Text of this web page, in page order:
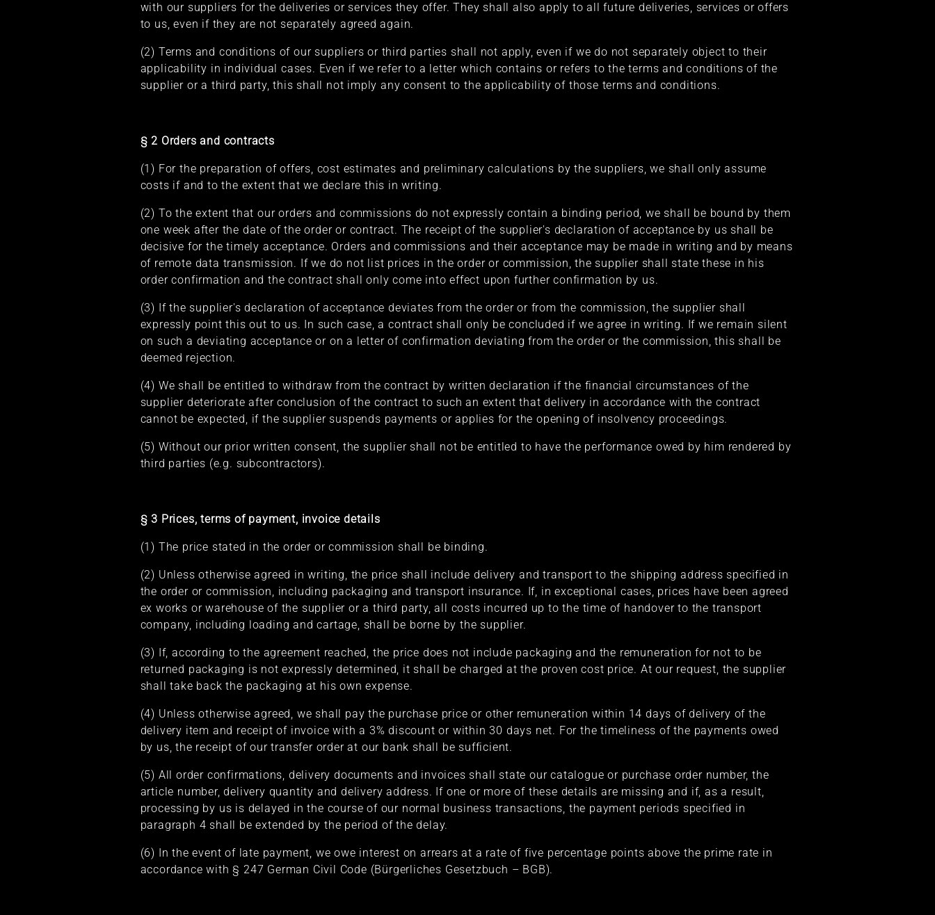
with our suppliers for the deliveries or services they offer. They shall also apply to all future deliveries, services or offers
to us, even if they are not separately agreed again.
(2) Terms and conditions of our suppliers or third parties shall not apply, even if we do not separately object to their
applicability in individual cases. Even if we refer to a letter which contains or refers to the terms and conditions of the
supplier or a third party, this shall not imply any consent to the applicability of those terms and conditions.
§ 2 Orders and contracts
(1) For the preparation of offers, cost estimates and preliminary calculations by the suppliers, we shall only assume
costs if and to the extent that we declare this in writing.
(2) To the extent that our orders and commissions do not expressly contain a binding period, we shall be bound by them
one week after the date of the order or contract. The receipt of the supplier's declaration of acceptance by us shall be
decisive for the timely acceptance. Orders and commissions and their acceptance may be made in writing and by means
of remote data transmission. If we do not list prices in the order or commission, the supplier shall state these in his
order confirmation and the contract shall only come into effect upon further confirmation by us.
(3) If the supplier's declaration of acceptance deviates from the order or from the commission, the supplier shall
expressly point this out to us. In such case, a contract shall only be concluded if we agree in writing. If we remain silent
on such a deviating acceptance or on a letter of confirmation deviating from the order or the commission, this shall be
deemed rejection.
(4) We shall be entitled to withdraw from the contract by written declaration if the financial circumstances of the
supplier deteriorate after conclusion of the contract to such an extent that delivery in accordance with the contract
cannot be expected, if the supplier suspends payments or applies for the opening of insolvency proceedings.
(5) Without our prior written consent, the supplier shall not be entitled to have the performance owed by him rendered by
third parties (e.g. subcontractors).
§ 3 Prices, terms of payment, invoice details
(1) The price stated in the order or commission shall be binding.
(2) Unless otherwise agreed in writing, the price shall include delivery and transport to the shipping address specified in
the order or commission, including packaging and transport insurance. If, in exceptional cases, prices have been agreed
ex works or warehouse of the supplier or a third party, all costs incurred up to the time of handover to the transport
company, including loading and cartage, shall be borne by the supplier.
(3) If, according to the agreement reached, the price does not include packaging and the remuneration for not to be
returned packaging is not expressly determined, it shall be charged at the proven cost price. At our request, the supplier
shall take back the packaging at his own expense.
(4) Unless otherwise agreed, we shall pay the purchase price or other remuneration within 14 days of delivery of the
delivery item and receipt of invoice with a 3% discount or within 30 days net. For the timeliness of the payments owed
by us, the receipt of our transfer order at our bank shall be sufficient.
(5) All order confirmations, delivery documents and invoices shall state our catalogue or purchase order number, the
article number, delivery quantity and delivery address. If one or more of these details are missing and if, as a result,
processing by us is delayed in the course of our normal business transactions, the payment periods specified in
paragraph 4 shall be extended by the period of the delay.
(6) In the event of late payment, we owe interest on arrears at a rate of five percentage points above the prime rate in
accordance with § 247 German Civil Code (Bürgerliches Gesetzbuch – BGB).